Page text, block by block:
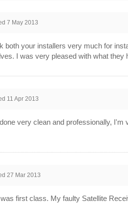
7 May 2013
both your installers very much for
I was very pleased with what
11 Apr 2013
very clean and professionally,
27 Mar 2013
first class. My faulty Satellite